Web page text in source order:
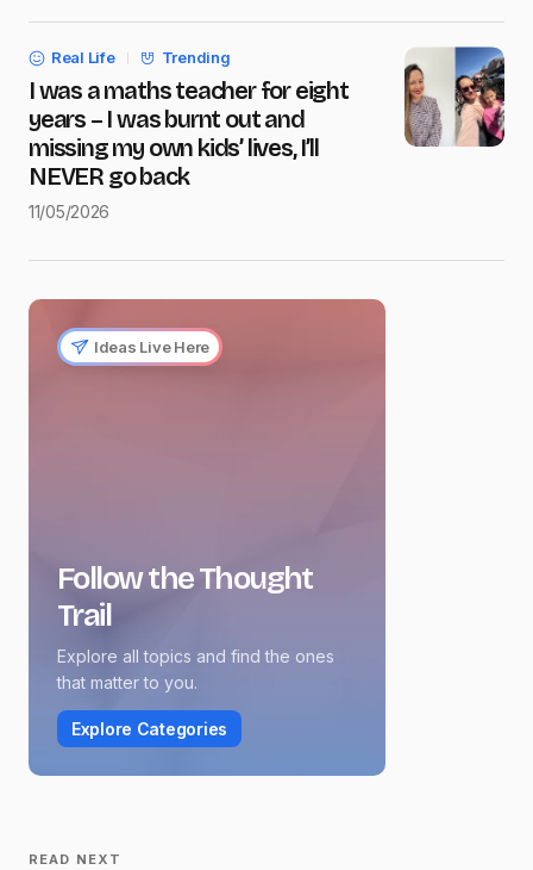
Real Life Trending
I was a maths teacher for eight
years – I was burnt out and
missing my own kids’ lives, I’ll
NEVER go back
11/05/2026
Ideas Live Here
Follow the Thought
Trail
Explore all topics and find the ones
that matter to you.
Explore Categories
READ NEXT